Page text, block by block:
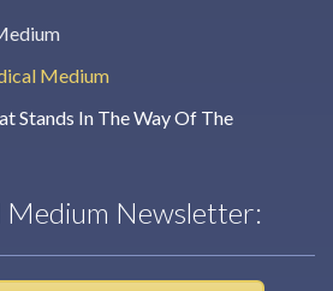
Medium
Stands In The Way Of The
Medium Newsletter: